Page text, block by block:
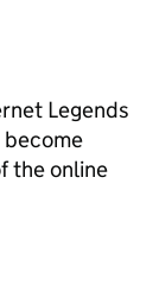
Legends
the online